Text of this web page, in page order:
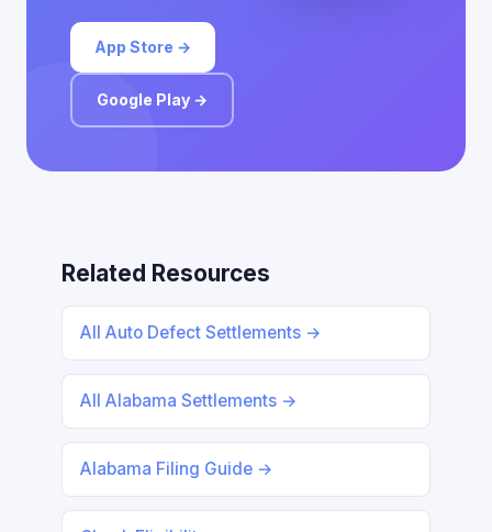
App Store →
Google Play →
Related Resources
All Auto Defect Settlements →
All Alabama Settlements →
Alabama Filing Guide →